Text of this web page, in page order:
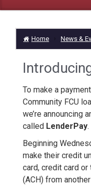
Home News &
To make a
Community FCU
we’re announcing
called LenderPay.
Beginning
make their credit
card, credit card
(ACH) from